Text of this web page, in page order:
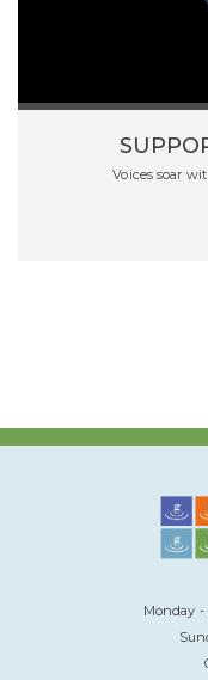
Voices soar
Monday -